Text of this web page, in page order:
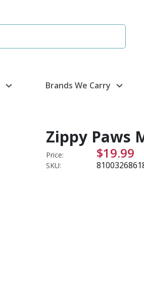
Brands We Carry
Zippy Paws
Price: $19.99
SKU: